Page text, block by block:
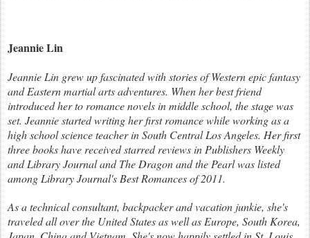
Jeannie Lin
Jeannie Lin grew up fascinated with stories of Western epic fantasy
and Eastern martial arts adventures. When her best friend
introduced her to romance novels in middle school, the stage was
set. Jeannie started writing her first romance while working as a
high school science teacher in South Central Los Angeles. Her first
three books have received starred reviews in Publishers Weekly
and Library Journal and The Dragon and the Pearl was listed
among Library Journal's Best Romances of 2011.
As a technical consultant, backpacker and vacation junkie, she's
traveled all over the United States as well as Europe, South Korea,